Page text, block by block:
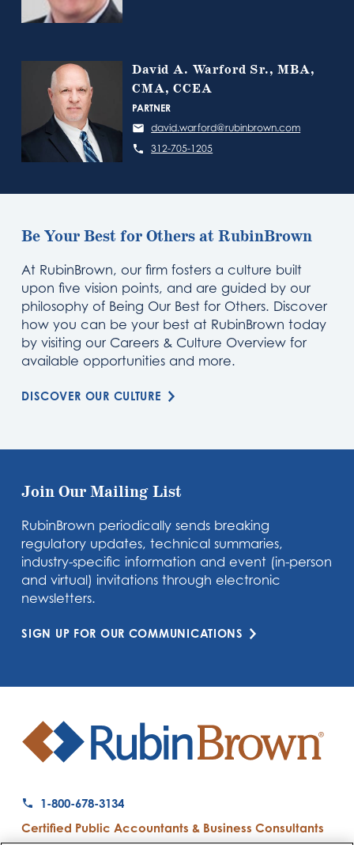
David A. Warford Sr., MBA,
CMA, CCEA
PARTNER
david.warford@rubinbrown.com
312-705-1205
Be Your Best for Others at RubinBrown
At RubinBrown, our firm fosters a culture built
upon five vision points, and are guided by our
philosophy of Being Our Best for Others. Discover
how you can be your best at RubinBrown today
by visiting our Careers & Culture Overview for
available opportunities and more.
DISCOVER OUR CULTURE
Join Our Mailing List
RubinBrown periodically sends breaking
regulatory updates, technical summaries,
industry-specific information and event (in-person
and virtual) invitations through electronic
newsletters.
SIGN UP FOR OUR COMMUNICATIONS
1-800-678-3134
Certified Public Accountants & Business Consultants